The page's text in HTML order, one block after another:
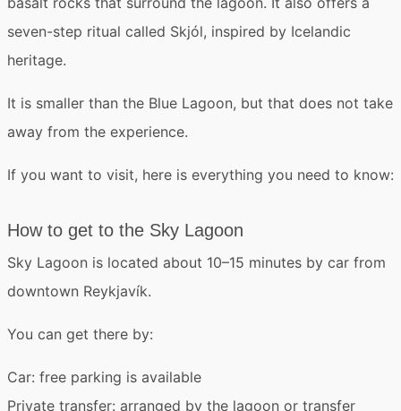
seven-step ritual called Skjól, inspired by Icelandic
heritage.
It is smaller than the Blue Lagoon, but that does not take
away from the experience.
If you want to visit, here is everything you need to know:
How to get to the Sky Lagoon
Sky Lagoon is located about 10–15 minutes by car from
downtown Reykjavík.
You can get there by:
Car: free parking is available
Private transfer: arranged by the lagoon or transfer